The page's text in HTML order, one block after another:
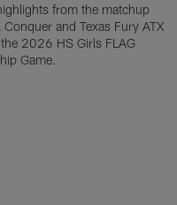
from the matchup
Conquer and Texas Fury ATX
2026 HS Girls FLAG
Game.